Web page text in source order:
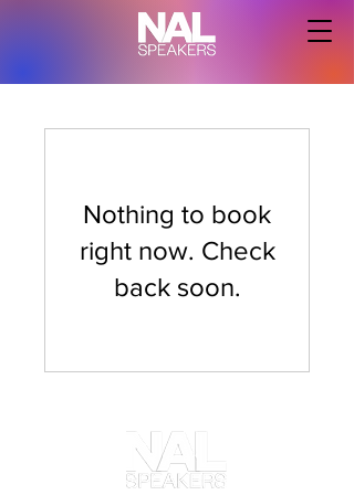
Nothing to book
right now. Check
back soon.